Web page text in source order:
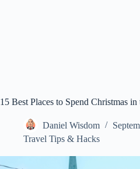
15 Best Places to Spend Christmas
Daniel Wisdom
Travel Tips & Hacks